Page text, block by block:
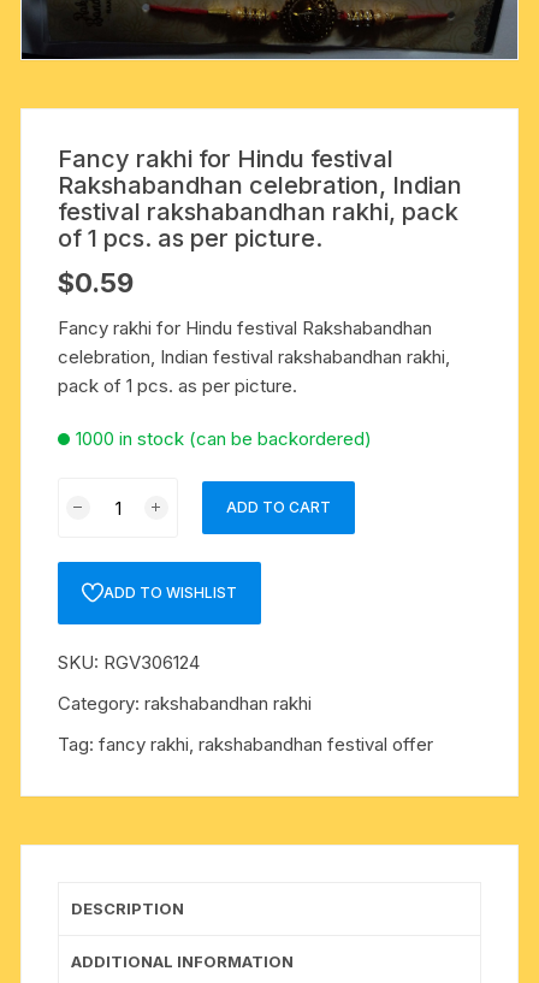
Fancy rakhi for Hindu festival
Rakshabandhan celebration, Indian
festival rakshabandhan rakhi, pack
of 1 pcs. as per picture.
$0.59
Fancy rakhi for Hindu festival Rakshabandhan
celebration, Indian festival rakshabandhan rakhi,
pack of 1 pcs. as per picture.
1000 in stock (can be backordered)
Hindu
festival
celebration,
Indian
festival
rakshabandhan
per
ADD TO CART
ADD TO WISHLIST
SKU: RGV306124
Category:rakshabandhan rakhi
Tag:fancy rakhi, rakshabandhan festival offer
DESCRIPTION
ADDITIONAL INFORMATION